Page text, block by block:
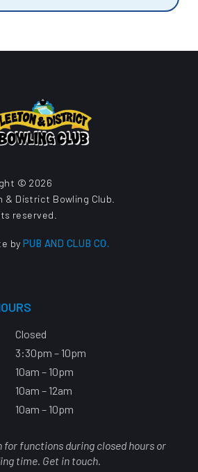
© 2026
& District Bowling Club.
reserved.
byPUB AND CLUB CO.
Closed
3:30pm – 10pm
10am – 10pm
10am – 12am
10am – 10pm
for functions during closed hours or
time. Get in touch.